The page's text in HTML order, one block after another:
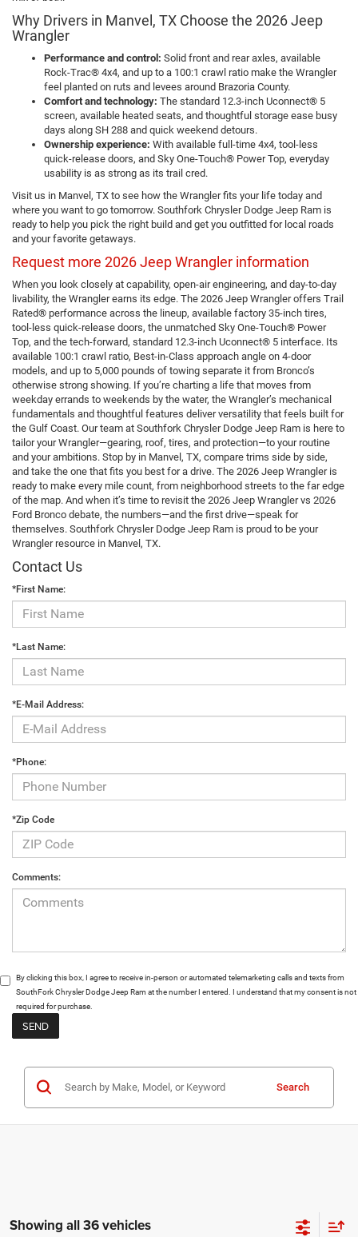
Why Drivers in Manvel, TX Choose the 2026 Jeep
Wrangler
Performance and control: Solid front and rear axles, available
Rock-Trac® 4x4, and up to a 100:1 crawl ratio make the Wrangler
feel planted on ruts and levees around Brazoria County.
Comfort and technology: The standard 12.3-inch Uconnect® 5
screen, available heated seats, and thoughtful storage ease busy
days along SH 288 and quick weekend detours.
Ownership experience: With available full-time 4x4, tool-less
quick-release doors, and Sky One-Touch® Power Top, everyday
usability is as strong as its trail cred.
Visit us in Manvel, TX to see how the Wrangler fits your life today and
where you want to go tomorrow. Southfork Chrysler Dodge Jeep Ram is
ready to help you pick the right build and get you outfitted for local roads
and your favorite getaways.
Request more 2026 Jeep Wrangler information
When you look closely at capability, open-air engineering, and day-to-day
livability, the Wrangler earns its edge. The 2026 Jeep Wrangler offers Trail
Rated® performance across the lineup, available factory 35-inch tires,
tool-less quick-release doors, the unmatched Sky One-Touch® Power
Top, and the tech-forward, standard 12.3-inch Uconnect® 5 interface. Its
available 100:1 crawl ratio, Best-in-Class approach angle on 4-door
models, and up to 5,000 pounds of towing separate it from Bronco’s
otherwise strong showing. If you’re charting a life that moves from
weekday errands to weekends by the water, the Wrangler’s mechanical
fundamentals and thoughtful features deliver versatility that feels built for
the Gulf Coast. Our team at Southfork Chrysler Dodge Jeep Ram is here to
tailor your Wrangler—gearing, roof, tires, and protection—to your routine
and your ambitions. Stop by in Manvel, TX, compare trims side by side,
and take the one that fits you best for a drive. The 2026 Jeep Wrangler is
ready to make every mile count, from neighborhood streets to the far edge
of the map. And when it’s time to revisit the 2026 Jeep Wrangler vs 2026
Ford Bronco debate, the numbers—and the first drive—speak for
themselves. Southfork Chrysler Dodge Jeep Ram is proud to be your
Wrangler resource in Manvel, TX.
Contact Us
*First Name:
*Last Name:
*E-Mail Address:
*Phone:
*Zip Code
Comments:
By clicking this box, I agree to receive in-person or automated telemarketing calls and texts from
SouthFork Chrysler Dodge Jeep Ram at the number I entered. I understand that my consent is not
required for purchase.
Search
Showing all 36 vehicles